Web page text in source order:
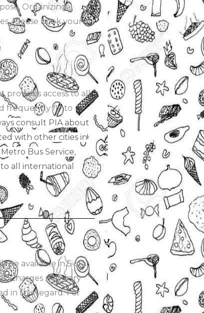
Organizing
Please book your
provides access to all
frequently fly to
consult PIA about
with other cities in
Bus Service,
all international
be available in 5-star
Charges may vary
in this regard. For